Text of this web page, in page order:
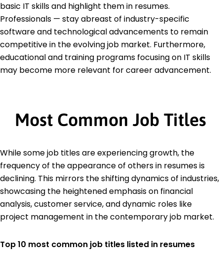
basic IT skills and highlight them in resumes.
Professionals — stay abreast of industry-specific
software and technological advancements to remain
competitive in the evolving job market. Furthermore,
educational and training programs focusing on IT skills
may become more relevant for career advancement.
Most Common Job Titles
While some job titles are experiencing growth, the
frequency of the appearance of others in resumes is
declining. This mirrors the shifting dynamics of industries,
showcasing the heightened emphasis on financial
analysis, customer service, and dynamic roles like
project management in the contemporary job market.
Top 10 most common job titles listed in resumes